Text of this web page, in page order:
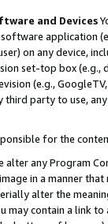
and Devices
application
on any device,
set-top box
(e.g.,
party to use,
for the
any Program
in a manner
alter the
contain a link